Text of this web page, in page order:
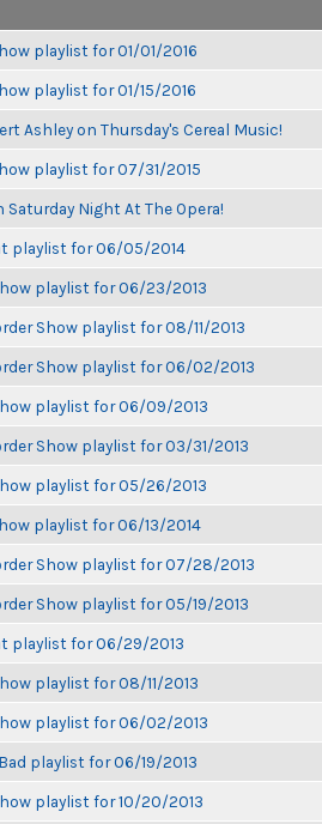
playlist for 01/01/2016
playlist for 01/15/2016
Ashley on Thursday's Cereal Music!
playlist for 07/31/2015
Saturday Night At The Opera!
playlist for 06/05/2014
playlist for 06/23/2013
Show playlist for 08/11/2013
Show playlist for 06/02/2013
playlist for 06/09/2013
Show playlist for 03/31/2013
playlist for 05/26/2013
playlist for 06/13/2014
Show playlist for 07/28/2013
Show playlist for 05/19/2013
playlist for 06/29/2013
playlist for 08/11/2013
playlist for 06/02/2013
playlist for 06/19/2013
playlist for 10/20/2013